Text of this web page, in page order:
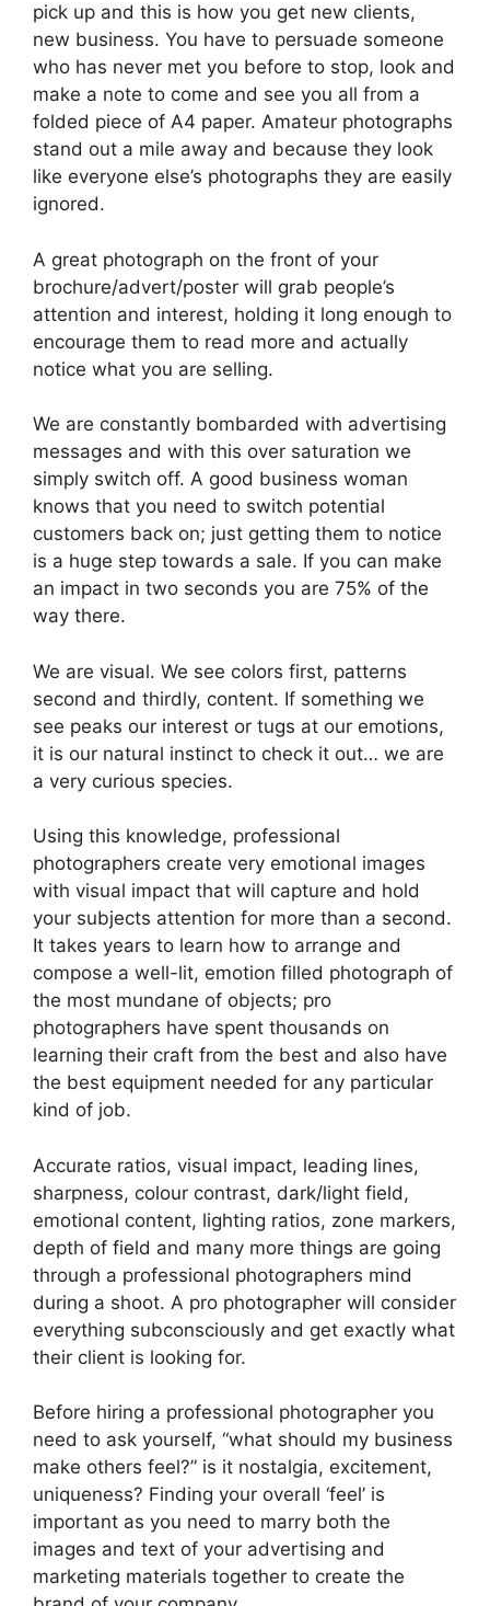
pick up and this is how you get new clients,
new business. You have to persuade someone
who has never met you before to stop, look and
make a note to come and see you all from a
folded piece of A4 paper. Amateur photographs
stand out a mile away and because they look
like everyone else’s photographs they are easily
ignored.
A great photograph on the front of your
brochure/advert/poster will grab people’s
attention and interest, holding it long enough to
encourage them to read more and actually
notice what you are selling.
We are constantly bombarded with advertising
messages and with this over saturation we
simply switch off. A good business woman
knows that you need to switch potential
customers back on; just getting them to notice
is a huge step towards a sale. If you can make
an impact in two seconds you are 75% of the
way there.
We are visual. We see colors first, patterns
second and thirdly, content. If something we
see peaks our interest or tugs at our emotions,
it is our natural instinct to check it out… we are
a very curious species.
Using this knowledge, professional
photographers create very emotional images
with visual impact that will capture and hold
your subjects attention for more than a second.
It takes years to learn how to arrange and
compose a well-lit, emotion filled photograph of
the most mundane of objects; pro
photographers have spent thousands on
learning their craft from the best and also have
the best equipment needed for any particular
kind of job.
Accurate ratios, visual impact, leading lines,
sharpness, colour contrast, dark/light field,
emotional content, lighting ratios, zone markers,
depth of field and many more things are going
through a professional photographers mind
during a shoot. A pro photographer will consider
everything subconsciously and get exactly what
their client is looking for.
Before hiring a professional photographer you
need to ask yourself, “what should my business
make others feel?” is it nostalgia, excitement,
uniqueness? Finding your overall ‘feel’ is
important as you need to marry both the
images and text of your advertising and
marketing materials together to create the